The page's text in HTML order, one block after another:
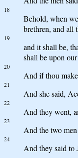
18
Behold, when
brethren, and all
19
and it shall be,
shall be upon
20
And if thou
21
And she said,
22
And they went,
23
And the two
24
And they said to